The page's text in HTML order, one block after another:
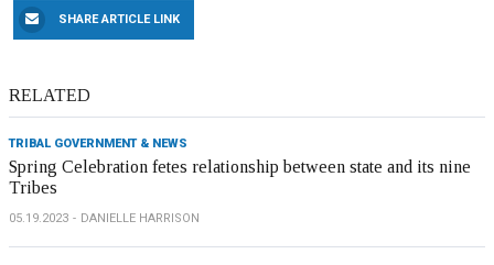
SHARE ARTICLE LINK
RELATED
TRIBAL GOVERNMENT & NEWS
Spring Celebration fetes relationship between state and its nine
Tribes
05.19.2023 DANIELLE HARRISON